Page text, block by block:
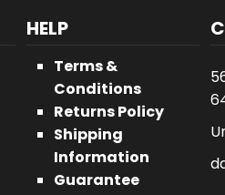
HELP
Terms &
Conditions
Returns Policy
Shipping
Information
Guarantee